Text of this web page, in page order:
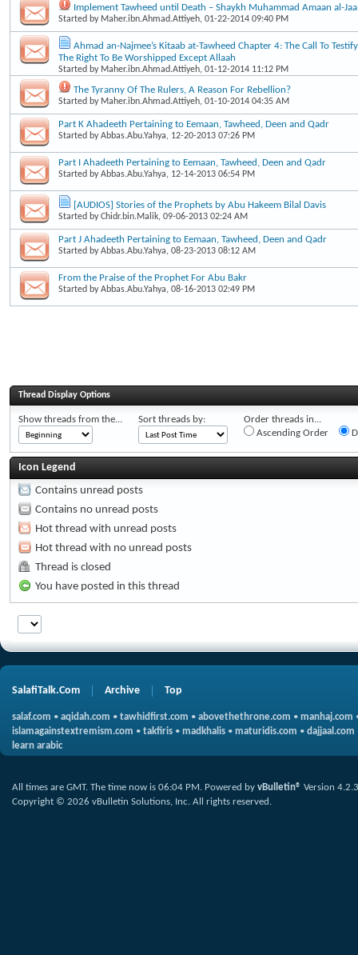
Implement Tawheed until Death – Shaykh Muhammad Amaan al-
Started by Maher.ibn.Ahmad.Attiyeh, 01-22-2014 09:40 PM
Ahmad an-Najmee’s Kitaab at-Tawheed Chapter 4: The Call To
The Right To Be Worshipped Except Allaah
Started by Maher.ibn.Ahmad.Attiyeh, 01-12-2014 11:12 PM
The Tyranny Of The Rulers, A Reason For Rebellion?
Started by Maher.ibn.Ahmad.Attiyeh, 01-10-2014 04:35 AM
Part K Ahadeeth Pertaining to Eemaan, Tawheed, Deen and Qadr
Started byAbbas.Abu.Yahya, 12-20-2013 07:26 PM
Part I Ahadeeth Pertaining to Eemaan, Tawheed, Deen and Qadr
Started byAbbas.Abu.Yahya, 12-14-2013 06:54 PM
[AUDIOS] Stories of the Prophets by Abu Hakeem Bilal Davis
Started byChidr.bin.Malik, 09-06-2013 02:24 AM
Part J Ahadeeth Pertaining to Eemaan, Tawheed, Deen and Qadr
Started byAbbas.Abu.Yahya, 08-23-2013 08:12 AM
From the Praise of the Prophet For Abu Bakr
Started byAbbas.Abu.Yahya, 08-16-2013 02:49 PM
Thread Display Options
Show threads from the... Sort threads by:
Order threads in...
Ascending Order
Icon Legend
Contains unread posts
Contains no unread posts
Hot thread with unread posts
Hot thread with no unread posts
Thread is closed
You have posted in this thread
SalafiTalk.Com Archive Top
salaf.com • aqidah.com • tawhidfirst.com • abovethethrone.com • manhaj.com
islamagainstextremism.com • takfiris • madkhalis • maturidis.com • dajjaal.com
learn arabic
All times are GMT. The time now is 06:04 PM. Powered by vBulletin® Version 4.2.3
Copyright © 2026 vBulletin Solutions, Inc. All rights reserved.